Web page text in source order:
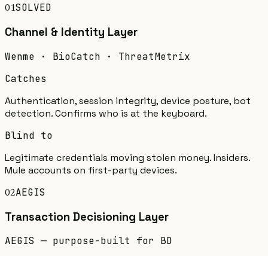
01SOLVED
Channel & Identity Layer
Wenme · BioCatch · ThreatMetrix
Catches
Authentication, session integrity, device posture, bot
detection. Confirms who is at the keyboard.
Blind to
Legitimate credentials moving stolen money. Insiders.
Mule accounts on first-party devices.
02AEGIS
Transaction Decisioning Layer
AEGIS — purpose-built for BD